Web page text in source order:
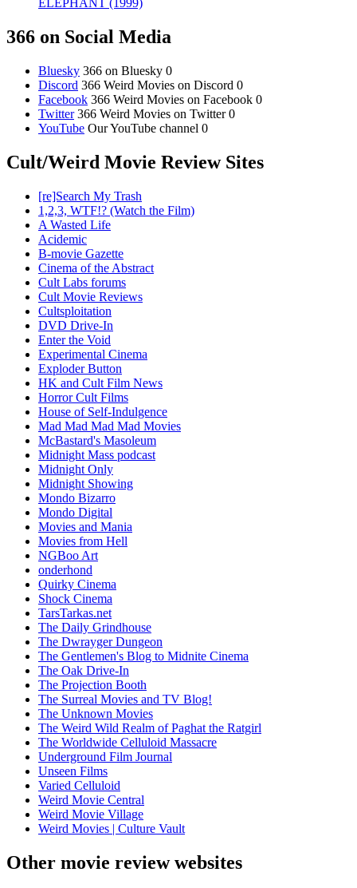
ELEPHANT (1999)
366 on Social Media
Bluesky 366 on Bluesky 0
Discord 366 Weird Movies on Discord 0
Facebook 366 Weird Movies on Facebook 0
Twitter366 Weird Movies on Twitter 0
YouTube Our YouTube channel 0
Cult/Weird Movie Review Sites
[re]Search My Trash
1,2,3, WTF!? (Watch the Film)
A Wasted Life
Acidemic
B-movie Gazette
Cinema of the Abstract
Cult Labs forums
Cult Movie Reviews
Cultsploitation
DVD Drive-In
Enter the Void
Experimental Cinema
Exploder Button
HK and Cult Film News
Horror Cult Films
House of Self-Indulgence
Mad Mad Mad Mad Movies
McBastard's Masoleum
Midnight Mass podcast
Midnight Only
Midnight Showing
Mondo Bizarro
Mondo Digital
Movies and Mania
Movies from Hell
NGBoo Art
onderhond
Quirky Cinema
Shock Cinema
TarsTarkas.net
The Daily Grindhouse
The Dwrayger Dungeon
The Gentlemen's Blog to Midnite Cinema
The Oak Drive-In
The Projection Booth
The Surreal Movies and TV Blog!
The Unknown Movies
The Weird Wild Realm of Paghat the Ratgirl
The Worldwide Celluloid Massacre
Underground Film Journal
Unseen Films
Varied Celluloid
Weird Movie Central
Weird Movie Village
Weird Movies | Culture Vault
Other movie review websites